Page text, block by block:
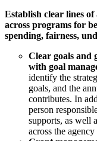
Establish clear lines
across programs for
spending, fairness,
Clear goals and
with goal
identify the
goals, and the
contributes. In
person
supports, as well
across the